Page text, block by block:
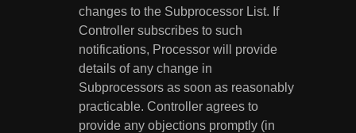
changes to the Subprocessor List. If
Controller subscribes to such
notifications, Processor will provide
details of any change in
Subprocessors as soon as reasonably
practicable. Controller agrees to
provide any objections promptly (in